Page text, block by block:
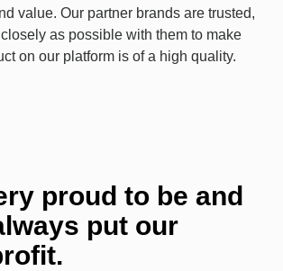
value. Our partner brands are trusted,
as possible with them to make
on our platform is of a high quality.
proud to be and
put our